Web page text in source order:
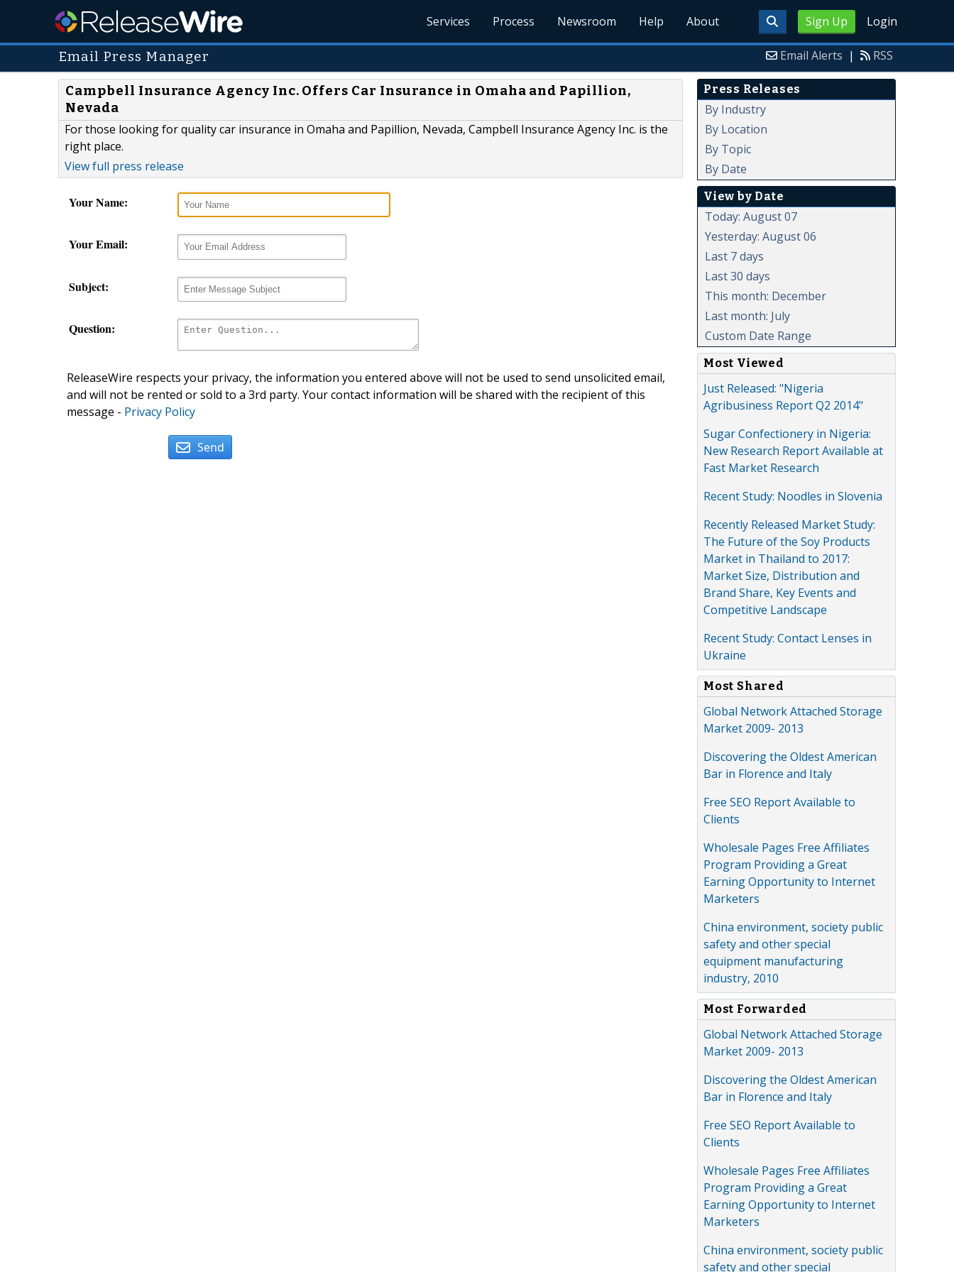
Sign Up Login
Services Process Newsroom Help About
Email Press Manager Email Alerts | RSS
Campbell Insurance Agency Inc. Offers Car Insurance in Omaha and Papillion,
Nevada
For those looking for quality car insurance in Omaha and Papillion, Nevada, Campbell Insurance Agency Inc. is the
right place.
View full press release
Your Name:
Your Email:
Subject:
Question:
ReleaseWire respects your privacy, the information you entered above will not be used to send unsolicited email,
and will not be rented or sold to a 3rd party. Your contact information will be shared with the recipient of this
message - Privacy Policy
Send
Press Releases
By Industry
By Location
By Topic
By Date
View by Date
Today: August 07
Yesterday: August 06
Last 7 days
Last 30 days
This month: December
Last month: July
Custom Date Range
Most Viewed
Just Released: "Nigeria
Agribusiness Report Q2 2014"
Sugar Confectionery in Nigeria:
New Research Report Available at
Fast Market Research
Recent Study: Noodles in Slovenia
Recently Released Market Study:
The Future of the Soy Products
Market in Thailand to 2017:
Market Size, Distribution and
Brand Share, Key Events and
Competitive Landscape
Recent Study: Contact Lenses in
Ukraine
Most Shared
Global Network Attached Storage
Market 2009- 2013
Discovering the Oldest American
Bar in Florence and Italy
Free SEO Report Available to
Clients
Wholesale Pages Free Affiliates
Program Providing a Great
Earning Opportunity to Internet
Marketers
China environment, society public
safety and other special
equipment manufacturing
industry, 2010
Most Forwarded
Global Network Attached Storage
Market 2009- 2013
Discovering the Oldest American
Bar in Florence and Italy
Free SEO Report Available to
Clients
Wholesale Pages Free Affiliates
Program Providing a Great
Earning Opportunity to Internet
Marketers
China environment, society public
safety and other special